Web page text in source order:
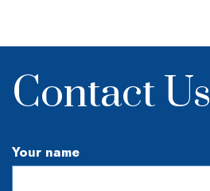
Contact Us
Your name